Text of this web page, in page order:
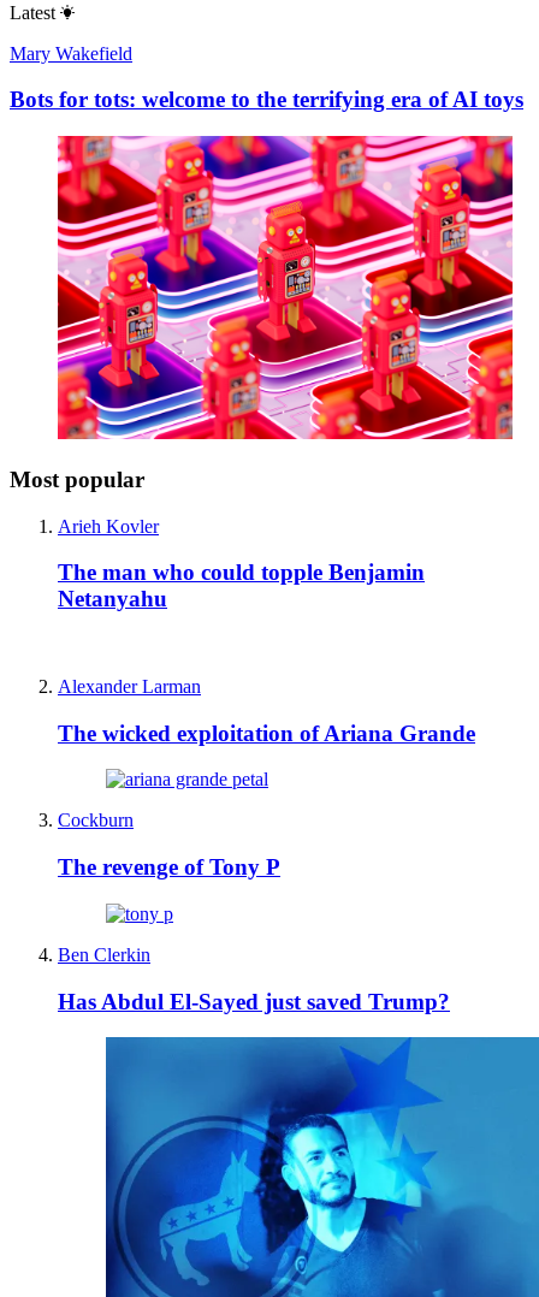
Latest
Mary Wakefield
Bots for tots: welcome to the terrifying era of AI toys
Most popular
Arieh Kovler
The man who could topple Benjamin
Netanyahu
Alexander Larman
The wicked exploitation of Ariana Grande
Cockburn
The revenge of Tony P
Ben Clerkin
Has Abdul El-Sayed just saved Trump?